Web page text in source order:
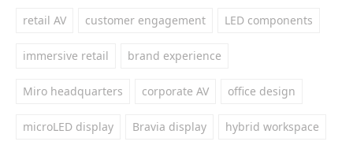
retail AV customer engagement LED components
immersive retail brand experience
Miro headquarters corporate AV office design
microLED display Bravia display hybrid workspace